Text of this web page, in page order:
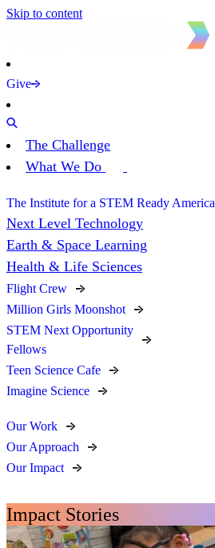
Skip to content
Give
The Challenge
What We Do
The Institute for a STEM Ready America
Next Level Technology
Earth & Space Learning
Health & Life Sciences
Flight Crew
Million Girls Moonshot
STEM Next Opportunity
Fellows
Teen Science Cafe
Imagine Science
Our Work
Our Approach
Our Impact
Impact Stories